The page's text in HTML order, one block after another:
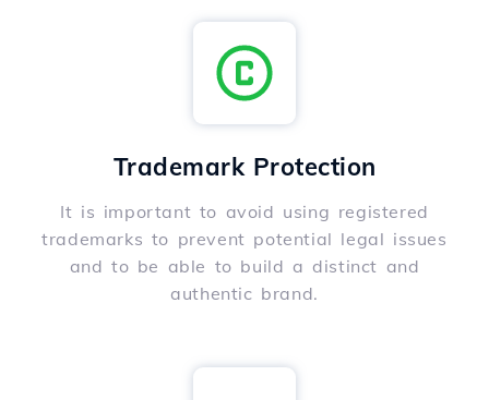
Trademark Protection
It is important to avoid using registered
trademarks to prevent potential legal issues
and to be able to build a distinct and
authentic brand.